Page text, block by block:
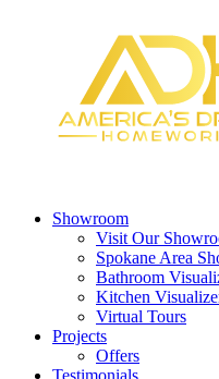
Showroom
Visit Our
Spokane Area
Bathroom
Kitchen
Virtual Tours
Projects
Offers
Testimonials